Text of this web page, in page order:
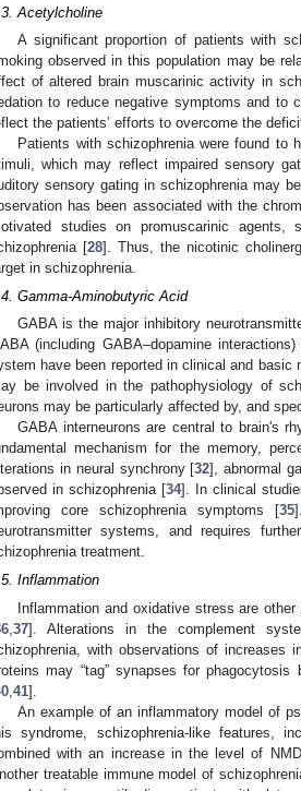
Acetylcholine
A significant proportion of patients with
observed in this population may be
of altered brain muscarinic activity in
to reduce negative symptoms and to
the patients’ efforts to overcome the
Patients with schizophrenia were found to
which may reflect impaired sensory
sensory gating in schizophrenia may
has been associated with the
studies on promuscarinic
[28]. Thus, the nicotinic
in schizophrenia.
Gamma-Aminobutyric Acid
GABA is the major inhibitory
(including GABA–dopamine
have been reported in clinical and basic
be involved in the pathophysiology of
may be particularly affected by, and
GABA interneurons are central to brain's
mechanism for the memory,
in neural synchrony [32], abnormal
in schizophrenia [34]. In clinical
core schizophrenia symptoms [35
systems, and requires
treatment.
Inflammation
Inflammation and oxidative stress are
37]. Alterations in the complement
with observations of
may “tag” synapses for
41].
An example of an inflammatory model of
syndrome, schizophrenia-like features,
with an increase in the level of
treatable immune model of